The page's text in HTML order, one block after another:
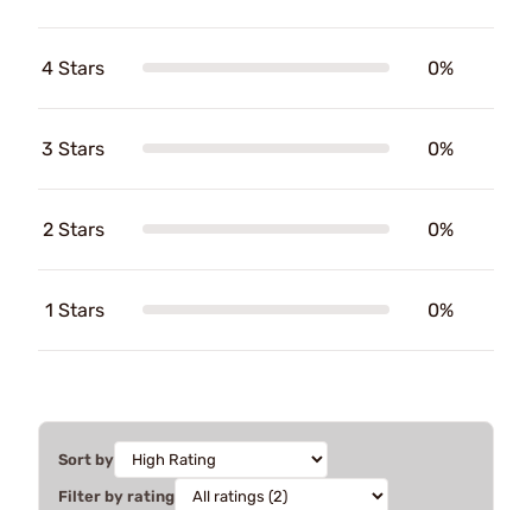
4 Stars 0%
3 Stars 0%
2 Stars 0%
1 Stars 0%
Sort by
Filter by rating